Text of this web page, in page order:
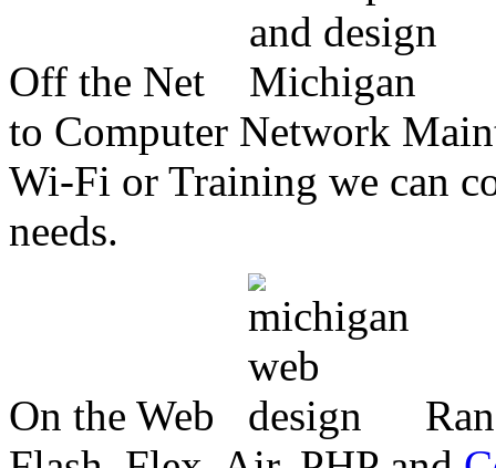
Off the Net
to Computer Network
Wi-Fi or Training we can
needs.
On the Web